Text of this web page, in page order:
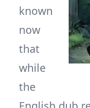
known
now
that
while
the